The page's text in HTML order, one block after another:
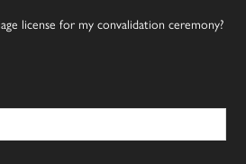
license for my convalidation ceremony?